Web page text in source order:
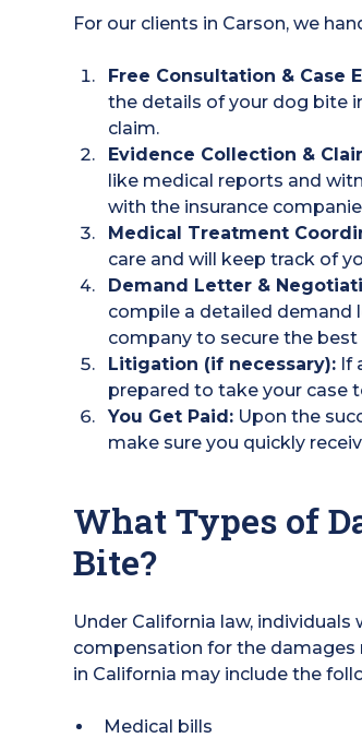
For our clients in Carson, we
Free Consultation & Case
the details of your dog bite
claim.
Evidence Collection &
like medical reports and
with the insurance
Medical Treatment
care and will keep track of
Demand Letter &
compile a detailed demand
company to secure the
Litigation (if necessary): If
prepared to take your case
You Get Paid: Upon the
make sure you quickly
What Types of
Bite?
Under California law,
compensation for the
in California may include the
Medical bills